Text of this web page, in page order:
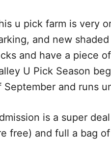
u pick farm is very
and new
and have a piece
U Pick Season
September and runs
is a super
free) and full a bag